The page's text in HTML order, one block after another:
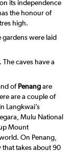
its independence
the honour of
high.
gardens were laid
caves have a
ofPenangare
are a couple of
Langkwai’s
Mulu National
Mount
On Penang,
that takes about 90